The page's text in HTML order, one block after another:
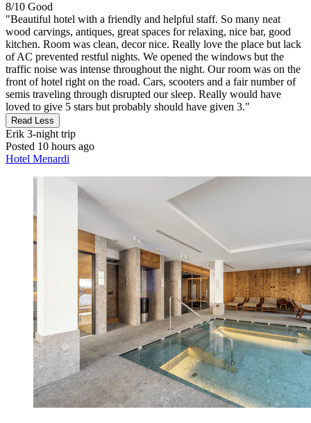
8/10 Good
"Beautiful hotel with a friendly and helpful staff. So many neat
wood carvings, antiques, great spaces for relaxing, nice bar, good
kitchen. Room was clean, decor nice. Really love the place but lack
of AC prevented restful nights. We opened the windows but the
traffic noise was intense throughout the night. Our room was on the
front of hotel right on the road. Cars, scooters and a fair number of
semis traveling through disrupted our sleep. Really would have
loved to give 5 stars but probably should have given 3."
Read Less
Erik 3-night trip
Posted 10 hours ago
Hotel Menardi